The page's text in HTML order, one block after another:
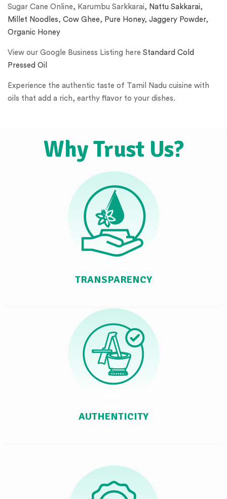
Sugar Cane Online, Karumbu Sarkkarai, Nattu Sakkarai,
Millet Noodles, Cow Ghee, Pure Honey, Jaggery Powder,
Organic Honey
View our Google Business Listing here Standard Cold
Pressed Oil
Experience the authentic taste of Tamil Nadu cuisine with
oils that add a rich, earthy flavor to your dishes.
Why Trust Us?
TRANSPARENCY
AUTHENTICITY